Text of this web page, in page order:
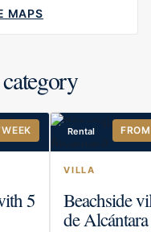
MAPS
5
Rental
VILLA
Beachside
de Alcántara